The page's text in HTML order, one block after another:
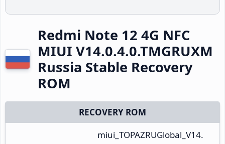
Redmi Note 12 4G NFC
MIUI V14.0.4.0.TMGRUXM
Russia Stable Recovery
ROM
RECOVERY ROM
miui_TOPAZRUGlobal_V14.